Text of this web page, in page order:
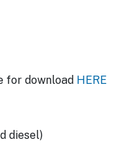
for download HERE
diesel)